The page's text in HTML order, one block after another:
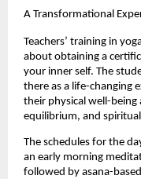
A Transformational
Teachers’ training in
about obtaining a
your inner self. The
there as a life-changing
their physical well-being
equilibrium, and
The schedules for the
an early morning
followed by asana-